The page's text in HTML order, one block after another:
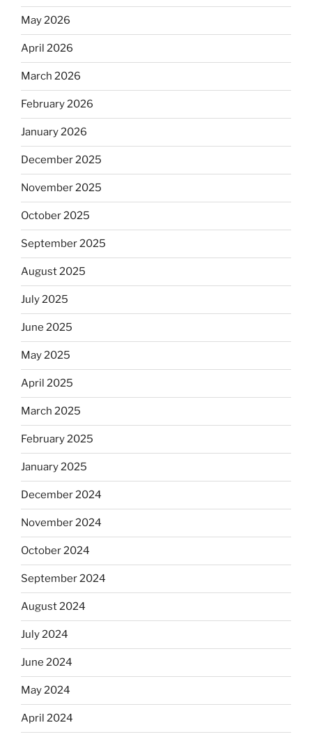
May 2026
April 2026
March 2026
February 2026
January 2026
December 2025
November 2025
October 2025
September 2025
August 2025
July 2025
June 2025
May 2025
April 2025
March 2025
February 2025
January 2025
December 2024
November 2024
October 2024
September 2024
August 2024
July 2024
June 2024
May 2024
April 2024